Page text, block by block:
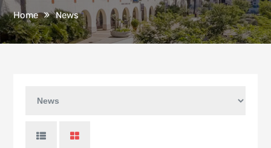
Home News